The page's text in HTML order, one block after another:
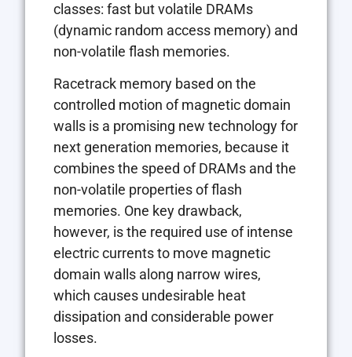
classes: fast but volatile DRAMs
(dynamic random access memory) and
non-volatile flash memories.
Racetrack memory based on the
controlled motion of magnetic domain
walls is a promising new technology for
next generation memories, because it
combines the speed of DRAMs and the
non-volatile properties of flash
memories. One key drawback,
however, is the required use of intense
electric currents to move magnetic
domain walls along narrow wires,
which causes undesirable heat
dissipation and considerable power
losses.